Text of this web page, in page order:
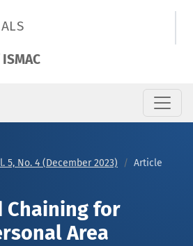
5, No. 4 (December 2023) Article
Chaining for
Area